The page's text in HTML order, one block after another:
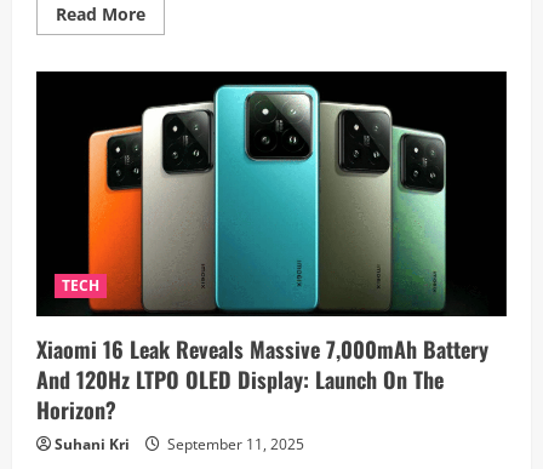
Read MoreRead
more
First
Look
Revealed:
A
Sleek
With
‘Talk
Button’
TECH
Xiaomi 16 Leak Reveals Massive 7,000mAh Battery
And 120Hz LTPO OLED Display: Launch On The
Horizon?
Suhani Kri September 11, 2025